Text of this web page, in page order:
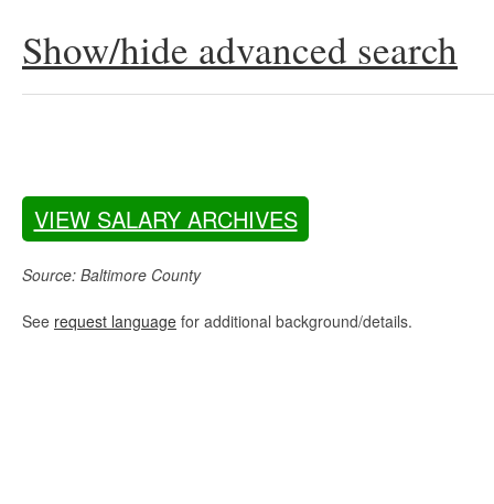
Show/hide advanced search
VIEW SALARY ARCHIVES
Source: Baltimore County
See request language for additional background/details.